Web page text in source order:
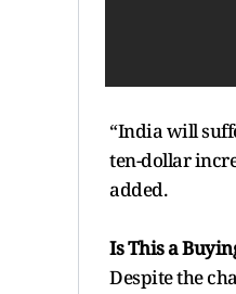
“India will
ten-dollar
added.
Is This a
Despite the